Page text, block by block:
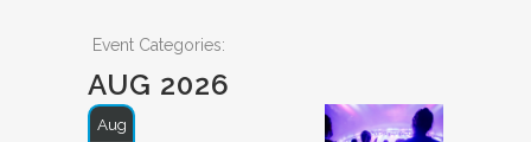
Event Categories:
AUG 2026
Aug